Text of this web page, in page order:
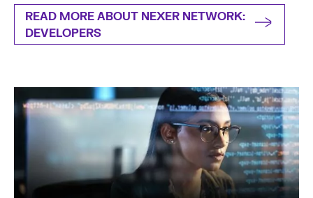
READ MORE ABOUT NEXER NETWORK:
DEVELOPERS